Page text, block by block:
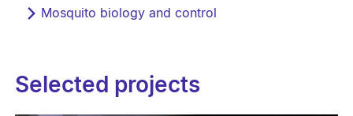
Mosquito biology and control
Selected projects